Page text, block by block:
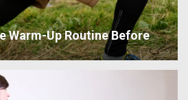
Warm-Up Routine Before